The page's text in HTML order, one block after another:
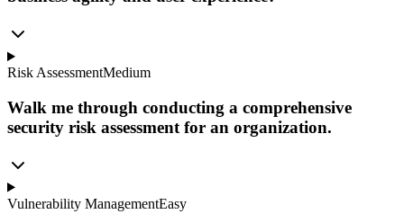
Risk AssessmentMedium
Walk me through conducting a comprehensive
security risk assessment for an organization.
Vulnerability ManagementEasy